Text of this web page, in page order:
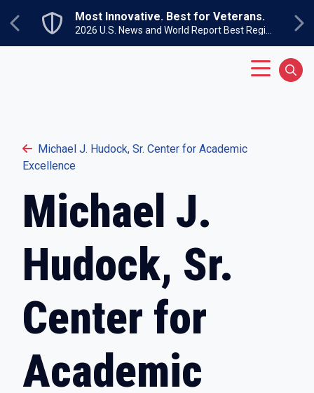
Previous
Most Innovative. Best for Veterans.
Michael J. Hudock, Sr. Center for Academic
Excellence
Michael J.
Hudock, Sr.
Center for
Academic